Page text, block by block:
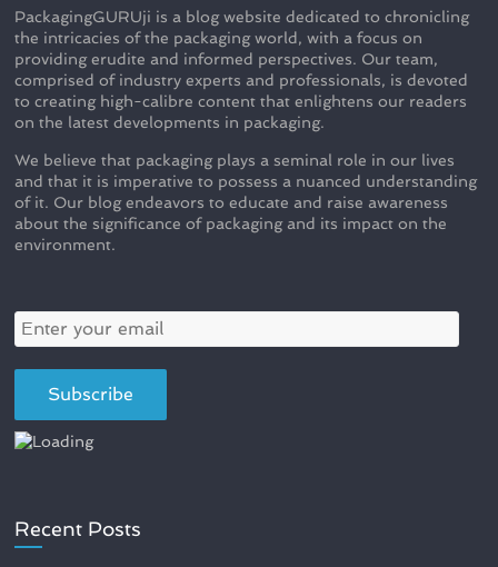
PackagingGURUji is a blog website dedicated to chronicling
the intricacies of the packaging world, with a focus on
providing erudite and informed perspectives. Our team,
comprised of industry experts and professionals, is devoted
to creating high-calibre content that enlightens our readers
on the latest developments in packaging.
We believe that packaging plays a seminal role in our lives
and that it is imperative to possess a nuanced understanding
of it. Our blog endeavors to educate and raise awareness
about the significance of packaging and its impact on the
environment.
Recent Posts